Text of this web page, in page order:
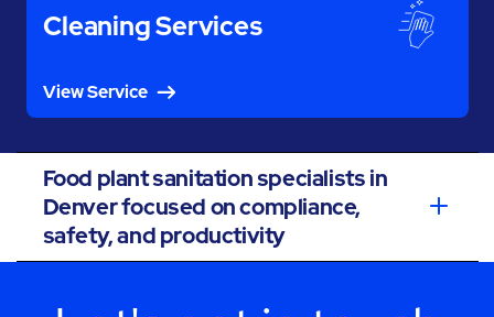
Cleaning Services
View Service
Food plant sanitation specialists in
Denver focused on compliance,
safety, and productivity